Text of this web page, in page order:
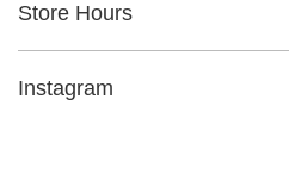
Store Hours
Instagram